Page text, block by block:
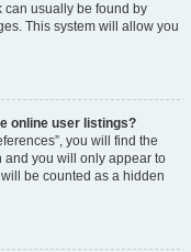
can usually be found by
This system will allow you
online user listings?
you will find the
and you will only appear to
be counted as a hidden